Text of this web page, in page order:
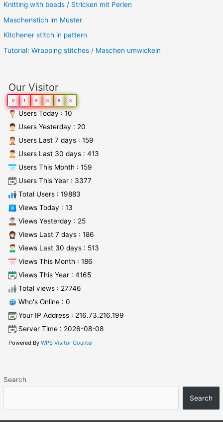
Knitting with beads / Stricken mit Perlen
Maschenstich im Muster
Kitchener stitch in pattern
Tutorial: Wrapping stitches / Maschen umwickeln
Our Visitor
0 1 9 8 8 3
Users Today : 10
Users Yesterday : 20
Users Last 7 days : 159
Users Last 30 days : 413
Users This Month : 159
Users This Year : 3377
Total Users : 19883
Views Today : 13
Views Yesterday : 25
Views Last 7 days : 186
Views Last 30 days : 513
Views This Month : 186
Views This Year : 4165
Total views : 27746
Who's Online : 0
Your IP Address : 216.73.216.199
Server Time : 2026-08-08
Powered ByWPS Visitor Counter
Search
Search